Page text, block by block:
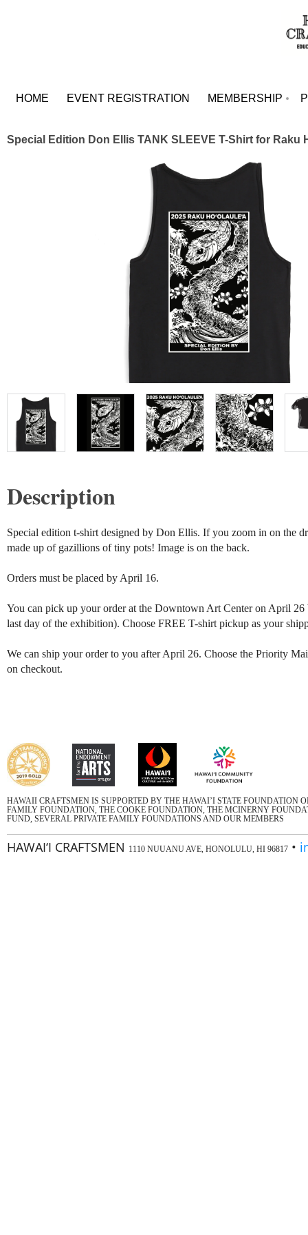
HOME EVENT REGISTRATION MEMBERSHIP
Special Edition Don Ellis TANK SLEEVE T-Shirt for Raku
Description
Special edition t-shirt designed by Don Ellis. If you zoom in on the
made up of gazillions of tiny pots! Image is on the back.
Orders must be placed by April 16.
You can pick up your order at the Downtown Art Center on April 26
last day of the exhibition). Choose FREE T-shirt pickup as your
We can ship your order to you after April 26. Choose the Priority
on checkout.
HAWAII CRAFTSMEN IS SUPPORTED BY THE HAWAI’I STATE
FAMILY FOUNDATION, THE COOKE FOUNDATION, THE MCINERNY
FUND, SEVERAL PRIVATE FAMILY FOUNDATIONS AND OUR MEMBERS
HAWAI‘I CRAFTSMEN 1110 NUUANU AVE, HONOLULU, HI 96817 •